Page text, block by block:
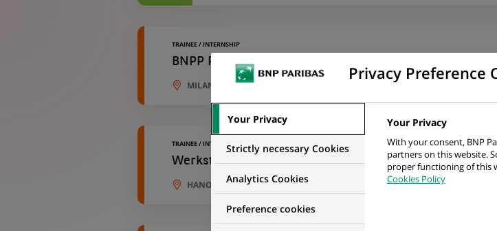
TRAINEE / INTERNSHIP
BNPP Paribas Cardif Vita – Addetto Treasury (stage)
MILAN, LOMBARDY, ITALY
TRAINEE / INTERNSHIP
Werkstudent (all genders) Office Management -
HANOVER, LOWER SAXONY, GERMANY
Privacy Preference
Your Privacy
Strictly necessary Cookies
Analytics Cookies
Preference cookies
Your Privacy
With your consent, BNP
partners on this website.
proper functioning of this
Cookies Policy